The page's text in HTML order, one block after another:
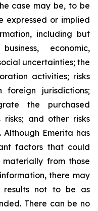
case may be, to be
expressed or implied
including but
economic,
uncertainties; the
activities; risks
jurisdictions;
the purchased
risks; and other risks
Although Emerita has
factors that could
from those
there may
results not to be as
There can be no